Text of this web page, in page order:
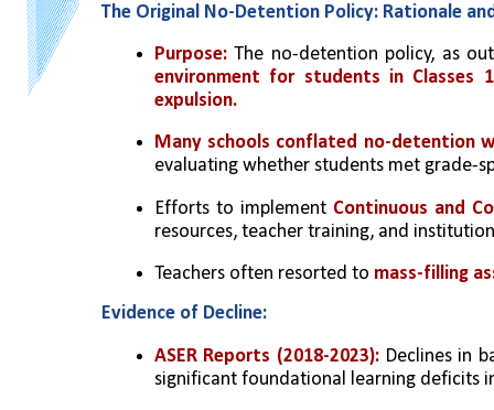
The Original No-Detention Policy: Rationale
Purpose: The no-detention policy, as
environment for students in Classes
expulsion.
Many schools conflated no-detention
evaluating whether students met grade-
Efforts to implement Continuous and
resources, teacher training, and
Teachers often resorted to mass-filling
Evidence of Decline:
ASER Reports (2018-2023): Declines in
significant foundational learning deficits